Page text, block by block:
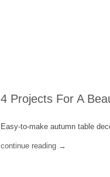
4 Projects For A
Easy-to-make autumn table
continue reading →